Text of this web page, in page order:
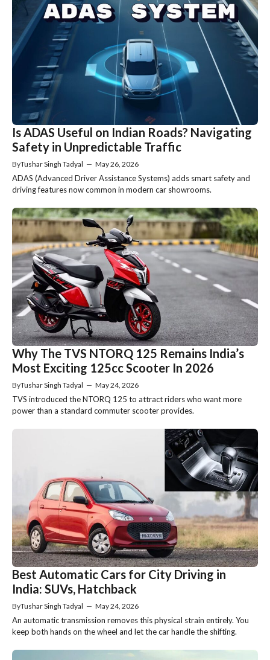
Is ADAS Useful on Indian Roads? Navigating
Safety in Unpredictable Traffic
ByTushar Singh Tadyal — May 26, 2026
ADAS (Advanced Driver Assistance Systems) adds smart safety and
driving features now common in modern car showrooms.
Why The TVS NTORQ 125 Remains India’s
Most Exciting 125cc Scooter In 2026
ByTushar Singh Tadyal — May 24, 2026
TVS introduced the NTORQ 125 to attract riders who want more
power than a standard commuter scooter provides.
Best Automatic Cars for City Driving in
India: SUVs, Hatchback
ByTushar Singh Tadyal — May 24, 2026
An automatic transmission removes this physical strain entirely. You
keep both hands on the wheel and let the car handle the shifting.